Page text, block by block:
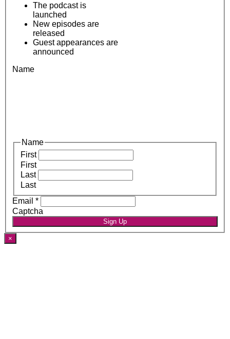
The podcast is
launched
New episodes are
released
Guest appearances are
announced
Name
Name
First
First
Last
Last
Email *
Captcha
Sign Up
×